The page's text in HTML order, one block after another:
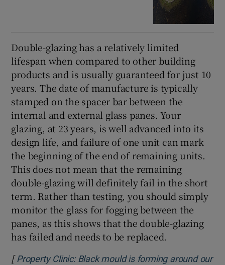
Double-glazing has a relatively limited
lifespan when compared to other building
products and is usually guaranteed for just 10
years. The date of manufacture is typically
stamped on the spacer bar between the
internal and external glass panes. Your
glazing, at 23 years, is well advanced into its
design life, and failure of one unit can mark
the beginning of the end of remaining units.
This does not mean that the remaining
double-glazing will definitely fail in the short
term. Rather than testing, you should simply
monitor the glass for fogging between the
panes, as this shows that the double-glazing
has failed and needs to be replaced.
[ Property Clinic: Black mould is forming around our